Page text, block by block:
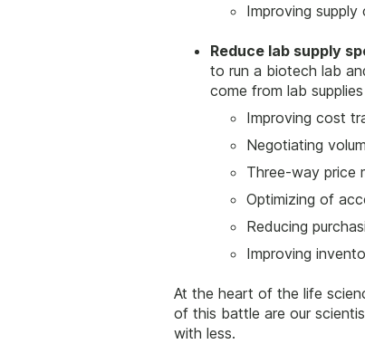
Improving supply
Reduce lab supply
to run a biotech lab
come from lab
Improving cost
Negotiating
Three-way price
Optimizing of
Reducing
Improving
At the heart of the life
of this battle are our
with less.